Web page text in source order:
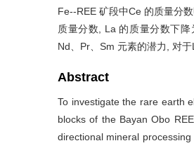
Fe--REE 矿段中Ce 的质量分
质量分数, La 的质量分数下
Nd、Pr、Sm 元素的潜力, 对
Abstract
To investigate the rare earth
blocks of the Bayan Obo
directional mineral